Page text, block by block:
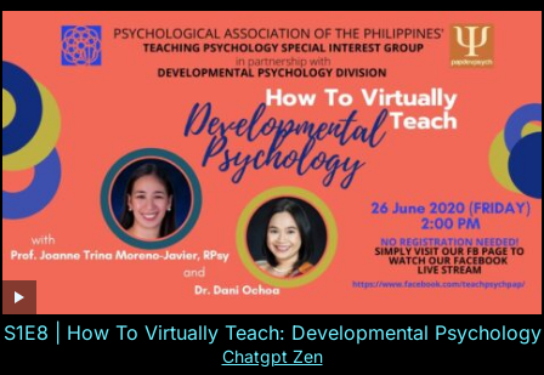
S1E8 | How To Virtually Teach: Developmental Psychology
Chatgpt Zen